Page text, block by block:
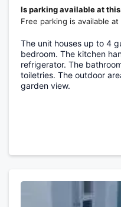
Is parking available at
Free parking is available
The unit houses up to 4
bedroom. The kitchen
refrigerator. The
toiletries. The outdoor
garden view.